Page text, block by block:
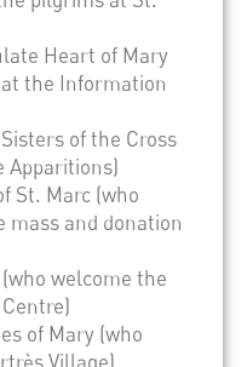
Heart of Mary
the Information
of the Cross
Apparitions)
St. Marc (who
and donation
welcome the
of Mary (who
Village)